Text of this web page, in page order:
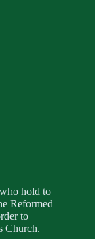
hold to
Reformed
to
Church.